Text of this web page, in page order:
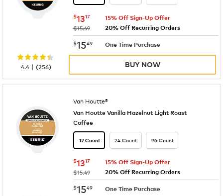
4.4| (256)
now $13.17
$1317
was
$15.49
15% Off Sign-Up Offer
20% Off Recurring Orders
now $15.49
$1549 One Time Purchase
BUY NOW
Van Houtte®
Van Houtte Vanilla Hazelnut Light Roast
Coffee
12 Count 24 Count 96 Count
now $13.17
$1317
was
$15.49
15% Off Sign-Up Offer
20% Off Recurring Orders
now $15.49
$1549 One Time Purchase